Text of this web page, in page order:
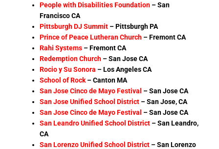
People with Disabilities Foundation – San
Francisco CA
Pittsburgh DJ Summit –Pittsburgh PA
Prince of Peace Lutheran Church –Fremont CA
Rahi Systems – Fremont CA
Redemption Church –San Jose CA
Rocio y Su Sonora –Los Angeles CA
School of Rock – Canton MA
San Jose Cinco de Mayo Festival – San Jose CA
San Jose Unified School District –San Jose, CA
San Jose Cinco de Mayo Festival – San Jose CA
San Leandro Unified School District –San Leandro,
CA
San Lorenzo Unified School District – San Lorenzo